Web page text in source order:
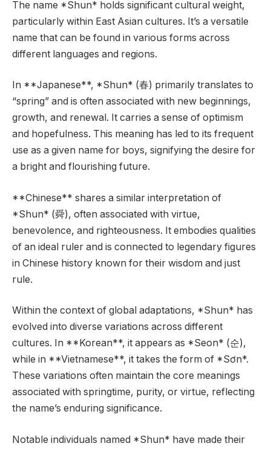
The name *Shun* holds significant cultural weight,
particularly within East Asian cultures. It’s a versatile
name that can be found in various forms across
different languages and regions.
In **Japanese**, *Shun* (春) primarily translates to
“spring” and is often associated with new beginnings,
growth, and renewal. It carries a sense of optimism
and hopefulness. This meaning has led to its frequent
use as a given name for boys, signifying the desire for
a bright and flourishing future.
**Chinese** shares a similar interpretation of
*Shun* (舜), often associated with virtue,
benevolence, and righteousness. It embodies qualities
of an ideal ruler and is connected to legendary figures
in Chinese history known for their wisdom and just
rule.
Within the context of global adaptations, *Shun* has
evolved into diverse variations across different
cultures. In **Korean**, it appears as *Seon* (순),
while in **Vietnamese**, it takes the form of *Sơn*.
These variations often maintain the core meanings
associated with springtime, purity, or virtue, reflecting
the name’s enduring significance.
Notable individuals named *Shun* have made their